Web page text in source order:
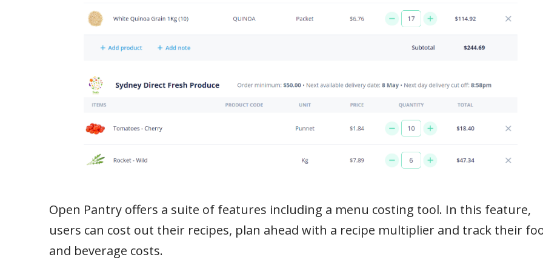
Open Pantry offers a suite of features including a menu costing tool. In this feature,
users can cost out their recipes, plan ahead with a recipe multiplier and track their
and beverage costs.